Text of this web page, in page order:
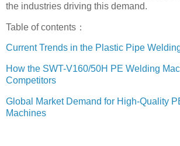
the industries driving this demand.
Table of contents：
Current Trends in the Plastic Pipe
How the SWT-V160/50H PE Welding
Competitors
Global Market Demand for High-Quality
Machines